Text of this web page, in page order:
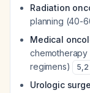
Radiation
planning (40-
Medical
chemotherapy
regimens)
5,2
Urologic